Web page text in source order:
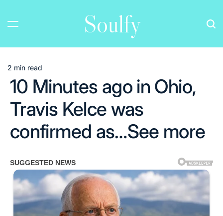
content
Soulfy
Estimated
read
time
2 min read
10 Minutes ago in Ohio,
Travis Kelce was
confirmed as…See more